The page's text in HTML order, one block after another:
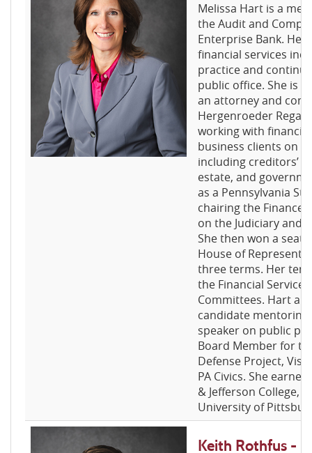
Melissa Hart is a
the Audit and
Enterprise Bank.
financial services
practice and
public office. She is
an attorney and
Hergenroeder Rega
working with
business clients on
including creditors’
estate, and
as a Pennsylvania
chairing the Finance
on the Judiciary and
She then won a seat
House of
three terms. Her
the Financial
Committees. Hart
candidate
speaker on public
Board Member for
Defense Project,
PA Civics. She
& Jefferson College,
University of
Keith Rothfus -